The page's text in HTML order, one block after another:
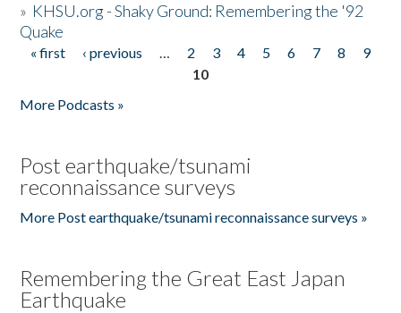
» KHSU.org - Shaky Ground: Remembering the '92
Quake
Pages
« first ‹ previous … 2 3 4 5 6 7 8
9
10
More Podcasts »
Post earthquake/tsunami
reconnaissance surveys
More Post earthquake/tsunami reconnaissance surveys »
Remembering the Great East Japan
Earthquake